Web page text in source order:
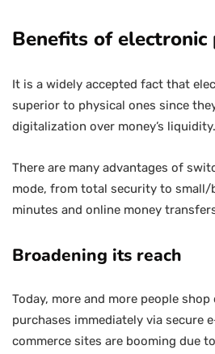
Benefits of electronic
It is a widely accepted fact that
superior to physical ones since
digitalization over money’s liquidity.
There are many advantages of
mode, from total security to small/
minutes and online money
Broadening its reach
Today, more and more people
purchases immediately via secure
commerce sites are booming due